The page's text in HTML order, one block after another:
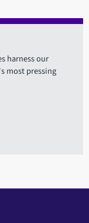
harness our
most pressing